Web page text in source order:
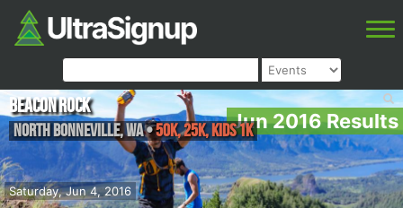
Jun 2016 Results
Saturday, Jun 4, 2016
Beacon Rock
North Bonneville,WA•50K, 25K, Kids 1K